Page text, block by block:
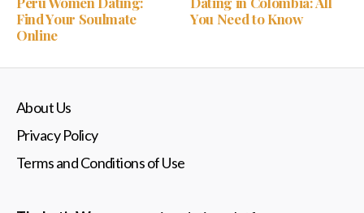
Find Your Soulmate
Online
You Need to Know
About Us
Privacy Policy
Terms and Conditions of Use